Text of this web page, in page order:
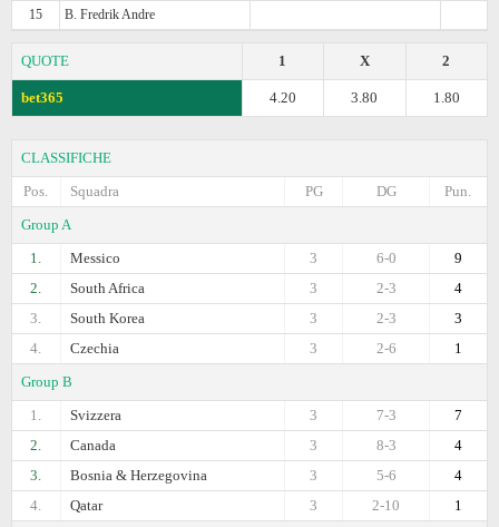
15 B. Fredrik Andre
QUOTE 2
X
1
bet365 1.80
3.80
4.20
CLASSIFICHE
Pos.
Squadra Pun.
DG
PG
Group A
1.
Messico 9
6-0
3
2.
South Africa 4
2-3
3
3.
South Korea 3
2-3
3
4.
Czechia 1
2-6
3
Group B
1.
Svizzera 7
7-3
3
2.
Canada 4
8-3
3
3.
Bosnia & Herzegovina 4
5-6
3
4.
Qatar 1
2-10
3